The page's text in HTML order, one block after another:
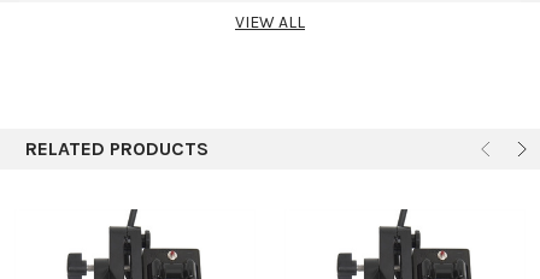
VIEW ALL
RELATED PRODUCTS